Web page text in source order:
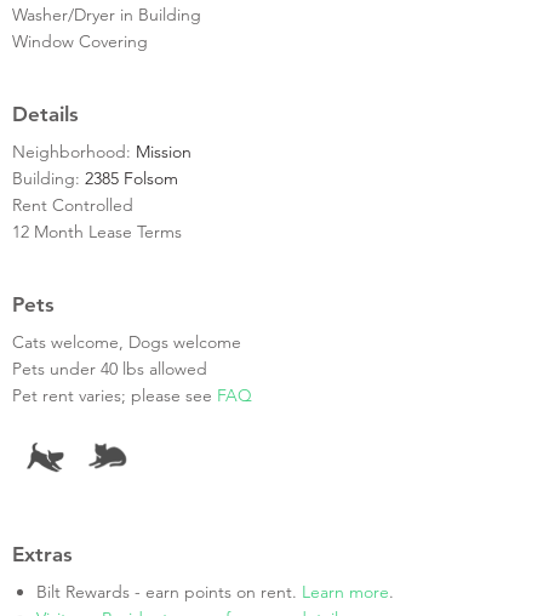
Washer/Dryer in Building
Window Covering
Details
Neighborhood: Mission
Building: 2385 Folsom
Rent Controlled
12 Month Lease Terms
Pets
Cats welcome, Dogs welcome
Pets under 40 lbs allowed
Pet rent varies; please see FAQ
Extras
Bilt Rewards - earn points on rent. Learn more.